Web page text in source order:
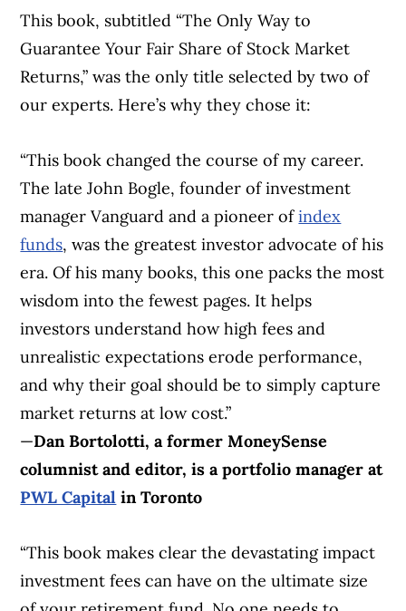
This book, subtitled “The Only Way to
Guarantee Your Fair Share of Stock Market
Returns,” was the only title selected by two of
our experts. Here’s why they chose it:
“This book changed the course of my career.
The late John Bogle, founder of investment
manager Vanguard and a pioneer ofindex
funds, was the greatest investor advocate of his
era. Of his many books, this one packs the most
wisdom into the fewest pages. It helps
investors understand how high fees and
unrealistic expectations erode performance,
and why their goal should be to simply capture
market returns at low cost.”
—Dan Bortolotti, a former MoneySense
columnist and editor, is a portfolio manager at
PWL Capital in Toronto
“This book makes clear the devastating impact
investment fees can have on the ultimate size